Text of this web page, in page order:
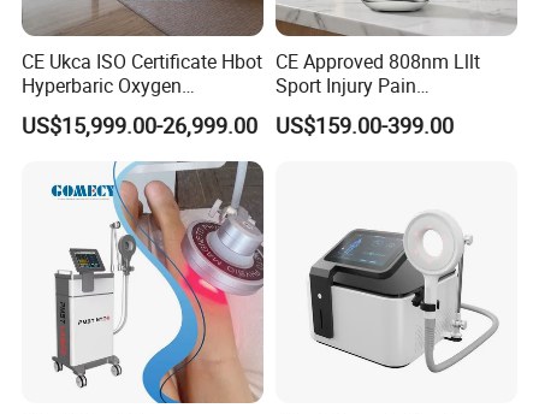
CE Ukca ISO Certificate Hbot
Hyperbaric Oxygen
Chamber Wholesale Price
Exercise Rehabilitation
Autism Cancer Brain
Damage Therapy
US$15,999.00-26,999.00
CE Approved 808nm Lllt
Sport Injury Pain
Management Physical
Therapy Soft Laser
US$159.00-399.00